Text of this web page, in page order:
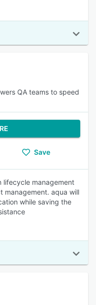
QA teams to speed
Save
lifecycle management
management. aqua will
while saving the